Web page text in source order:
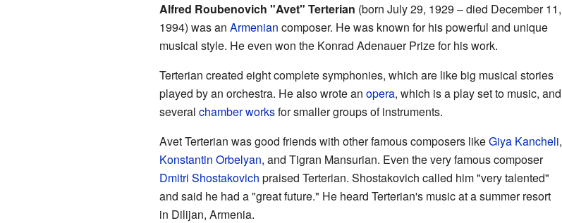
Alfred Roubenovich "Avet" Terterian (born July 29, 1929 – died December 11,
1994) was an Armenian composer. He was known for his powerful and unique
musical style. He even won the Konrad Adenauer Prize for his work.
Terterian created eight complete symphonies, which are like big musical stories
played by an orchestra. He also wrote an opera, which is a play set to music, and
several chamber worksfor smaller groups of instruments.
Avet Terterian was good friends with other famous composers likeGiya Kancheli,
Konstantin Orbelyan, and Tigran Mansurian. Even the very famous composer
Dmitri Shostakovich praised Terterian. Shostakovich called him "very talented"
and said he had a "great future." He heard Terterian's music at a summer resort
in Dilijan, Armenia.